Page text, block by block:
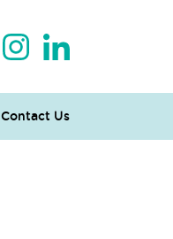
Contact Us